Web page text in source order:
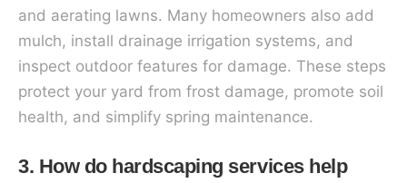
and aerating lawns. Many homeowners also add
mulch, install drainage irrigation systems, and
inspect outdoor features for damage. These steps
protect your yard from frost damage, promote soil
health, and simplify spring maintenance.
3. How do hardscaping services help